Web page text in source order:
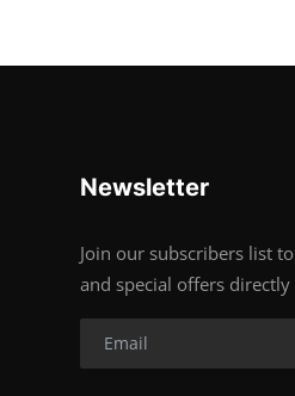
Newsletter
Join our subscribers list
and special offers